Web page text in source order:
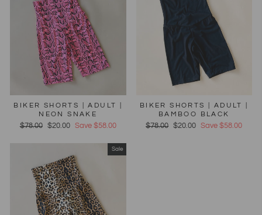
BIKER SHORTS | ADULT |
NEON SNAKE
Regular
$78.00
Sale
$20.00 Save $58.00
BIKER SHORTS | ADULT |
BAMBOO BLACK
Regular
$78.00
Sale
$20.00 Save $58.00
Sale